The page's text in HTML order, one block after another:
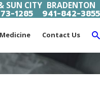
SUN CITY
1285
BRADENTON
941-842-3855
Contact Us